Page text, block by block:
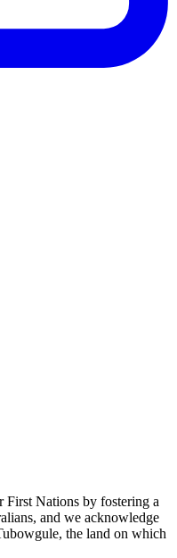
First Nations by fostering a
and we acknowledge
the land on which